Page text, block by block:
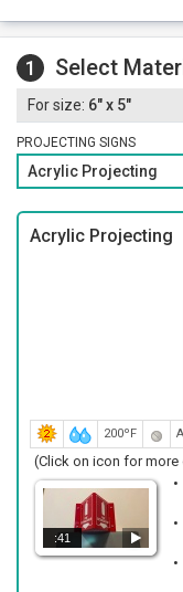
1 Select
6" x 5"
PROJECTING SIGNS
Acrylic Projecting
Acrylic Projecting
200ºF
(Click on icon for more
:41